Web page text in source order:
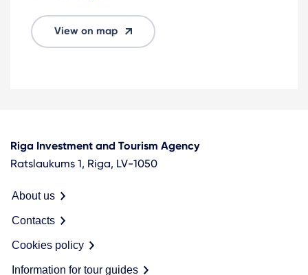
View on map
Riga Investment and Tourism Agency
Ratslaukums 1, Riga, LV-1050
About us
Contacts
Cookies policy
Information for tour guides